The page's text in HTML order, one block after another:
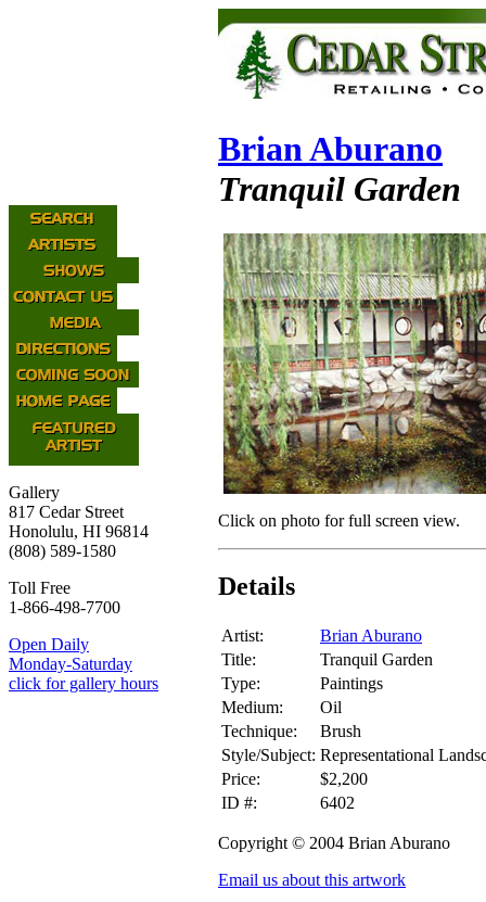
Gallery
817 Cedar Street
Honolulu, HI 96814
(808) 589-1580
Toll Free
1-866-498-7700
Open Daily
Monday-Saturday
click for gallery hours
Brian Aburano
Tranquil Garden
Click on photo for full screen view.
Details
Artist:
Brian Aburano
Title:
Tranquil Garden
Type:
Paintings
Medium:
Oil
Technique:
Brush
Style/Subject: Representational
Price:
$2,200
ID #:
6402
Copyright © 2004 Brian Aburano
Email us about this artwork